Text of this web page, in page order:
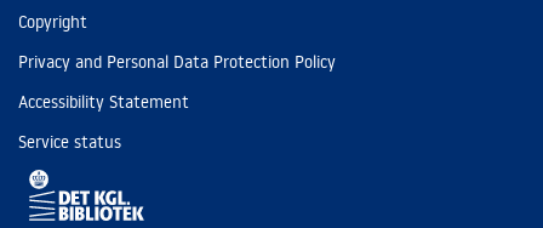
Copyright
Privacy and Personal Data Protection Policy
Accessibility Statement
Service status